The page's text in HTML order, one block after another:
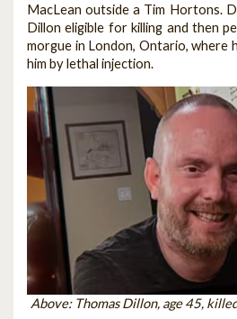
MacLean outside a Tim Hortons.
Dillon eligible for killing and then
morgue in London, Ontario, where
him by lethal injection.
Above: Thomas Dillon, age 45,